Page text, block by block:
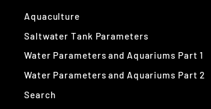
Aquaculture
Saltwater Tank Parameters
Water Parameters and Aquariums Part 1
Water Parameters and Aquariums Part 2
Search